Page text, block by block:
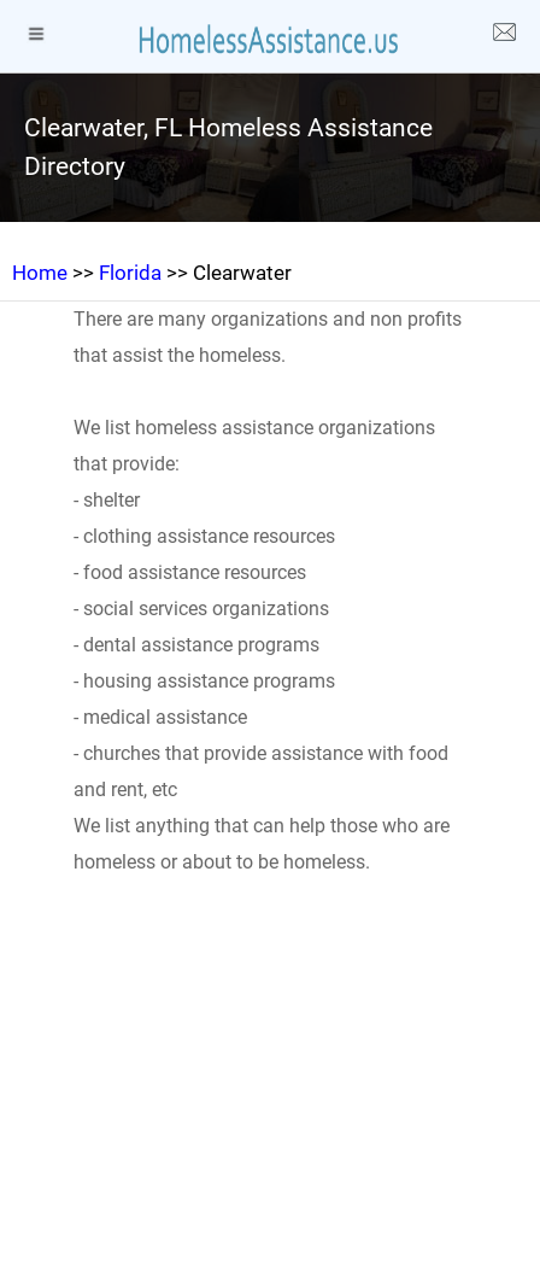
Clearwater, FL Homeless Assistance
Directory
Home >> Florida >> Clearwater
There are many organizations and non profits
that assist the homeless.
We list homeless assistance organizations
that provide:
- shelter
- clothing assistance resources
- food assistance resources
- social services organizations
- dental assistance programs
- housing assistance programs
- medical assistance
- churches that provide assistance with food
and rent, etc
We list anything that can help those who are
homeless or about to be homeless.